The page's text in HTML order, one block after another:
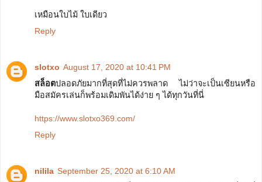
เหมือนใบไม้ ใบเดียว
Reply
slotxo August 17, 2020 at 10:41 PM
สล็อตปลอดภัยมากที่สุดที่ไม่ควรพลาด ไม่ว่าจะเป็นเซียนหรือ
มือสมัครเล่นก็พร้อมเดิมพันได้ง่าย ๆ ได้ทุกวันที่นี่
https://www.slotxo369.com/
Reply
nilila September 25, 2020 at 6:10 AM